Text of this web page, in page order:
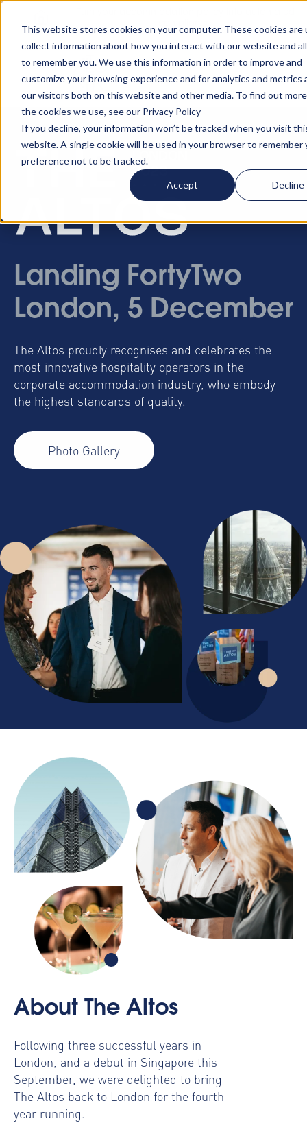
This website stores cookies on your computer. These cookies are
collect information about how you interact with our website and
to remember you. We use this information in order to improve and
customize your browsing experience and for analytics and metrics
our visitors both on this website and other media. To find out
the cookies we use, see our Privacy Policy
If you decline, your information won’t be tracked when you visit
website. A single cookie will be used in your browser to remember
preference not to be tracked.
Accept Decline
Landing FortyTwo
London, 5 December
The Altos proudly recognises and celebrates the
most innovative hospitality operators in the
corporate accommodation industry, who embody
the highest standards of quality.
Photo Gallery
About The Altos
Following three successful years in
London, and a debut in Singapore this
September, we were delighted to bring
The Altos back to London for the fourth
year running.